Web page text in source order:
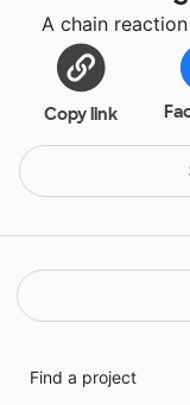
A chain
Copy link
Find a project